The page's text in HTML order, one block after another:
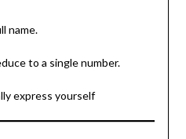
name.
to a single number.
express yourself